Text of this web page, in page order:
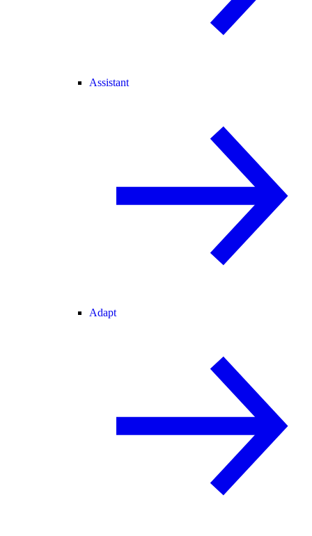
Assistant
Adapt